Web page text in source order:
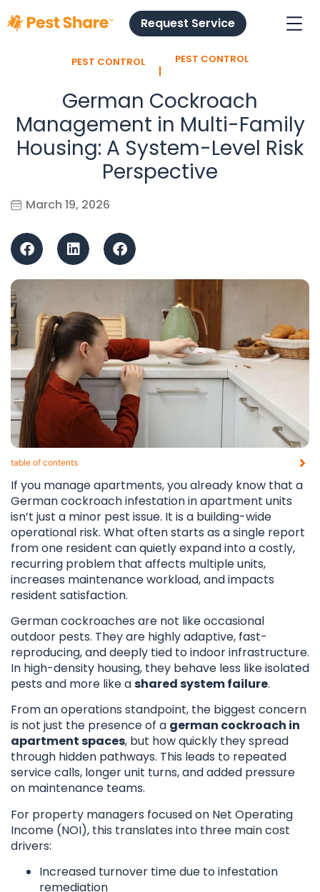
Request Service
PEST CONTROL
l
PEST CONTROL
German Cockroach
Management in Multi-Family
Housing: A System-Level Risk
Perspective
March 19, 2026
table of contents​
If you manage apartments, you already know that a
German cockroach infestation in apartment units
isn’t just a minor pest issue. It is a building-wide
operational risk. What often starts as a single report
from one resident can quietly expand into a costly,
recurring problem that affects multiple units,
increases maintenance workload, and impacts
resident satisfaction.
German cockroaches are not like occasional
outdoor pests. They are highly adaptive, fast-
reproducing, and deeply tied to indoor infrastructure.
In high-density housing, they behave less like isolated
pests and more like ashared system failure.
From an operations standpoint, the biggest concern
is not just the presence of a german cockroach in
apartment spaces, but how quickly they spread
through hidden pathways. This leads to repeated
service calls, longer unit turns, and added pressure
on maintenance teams.
For property managers focused on Net Operating
Income (NOI), this translates into three main cost
drivers:
Increased turnover time due to infestation
remediation